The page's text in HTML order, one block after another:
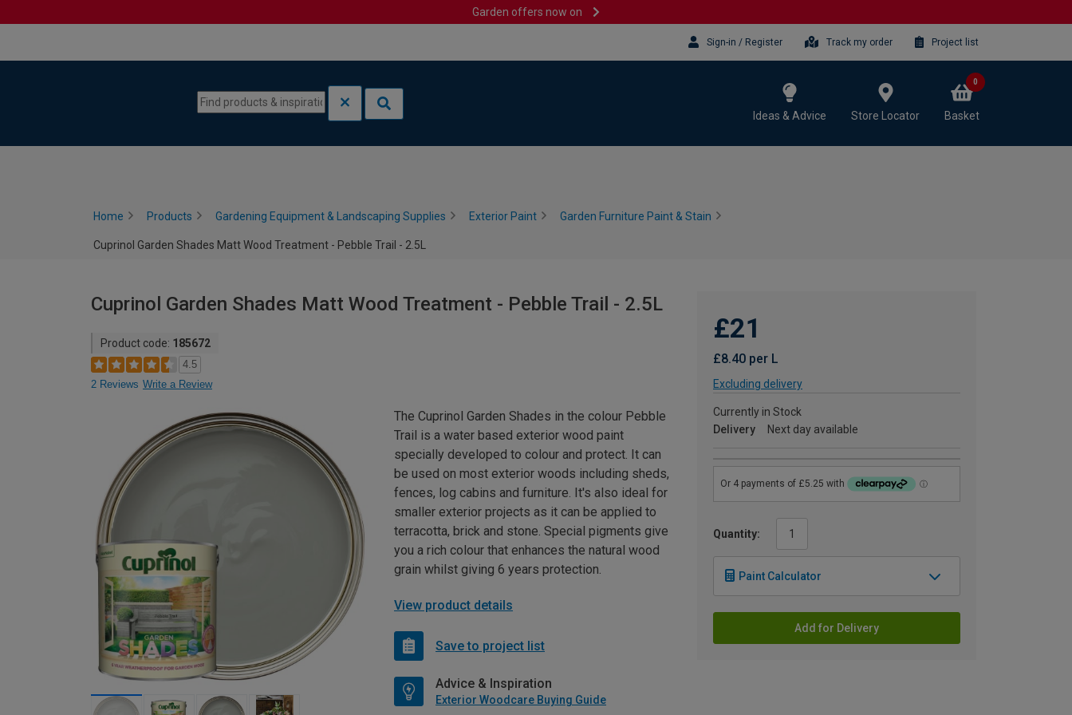
Garden offers now on
Sign-in / Register Track my order Project list
Ideas & Advice Store Locator Basket
0
Home Products Gardening Equipment & Landscaping Supplies Exterior Paint Garden Furniture Paint & Stain
Cuprinol Garden Shades Matt Wood Treatment - Pebble Trail - 2.5L
Cuprinol Garden Shades Matt Wood Treatment - Pebble Trail - 2.5L
Product code: 185672
4.5
2 Reviews Write a Review
£21
£8.40 per L
Excluding delivery
Currently in Stock
Delivery
Next day available
Quantity:
Paint Calculator
Add for Delivery
The Cuprinol Garden Shades in the colour Pebble
Trail is a water based exterior wood paint
specially developed to colour and protect. It can
be used on most exterior woods including sheds,
fences, log cabins and furniture. It's also ideal for
smaller exterior projects as it can be applied to
terracotta, brick and stone. Special pigments give
you a rich colour that enhances the natural wood
grain whilst giving 6 years protection.
View product details
Save to project list
Advice & Inspiration
Exterior Woodcare Buying Guide